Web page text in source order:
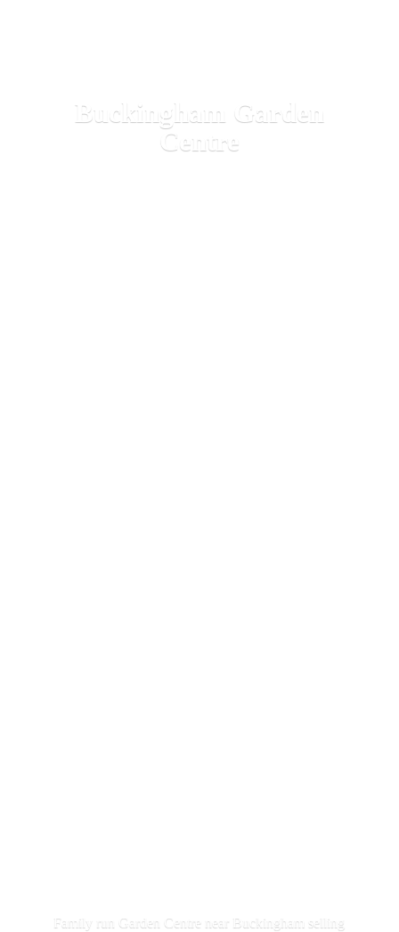
Buckingham Garden
Centre
Family run Garden Centre near Buckingham selling